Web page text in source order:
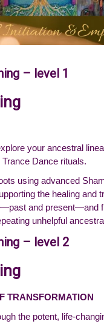
– level 1
your ancestral
Dance rituals.
using advanced
the healing and
and present—and
unhelpful
– level 2
TRANSFORMATION
the potent, life-